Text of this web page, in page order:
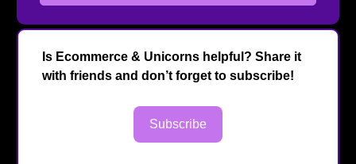
Is Ecommerce & Unicorns helpful? Share it
with friends and don’t forget to subscribe!
Subscribe